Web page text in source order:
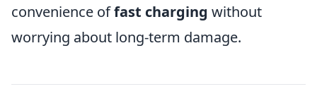
convenience offast charging without
worrying about long-term damage.